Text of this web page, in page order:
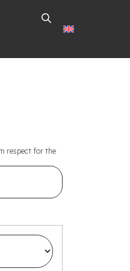
respect for the